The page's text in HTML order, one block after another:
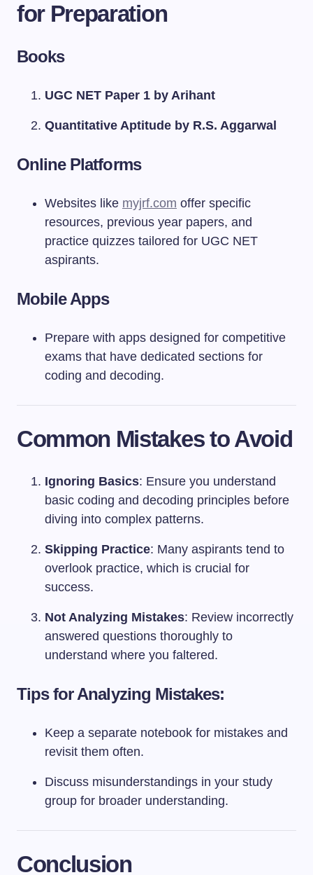
for Preparation
Books
UGC NET Paper 1 by Arihant
Quantitative Aptitude by R.S. Aggarwal
Online Platforms
Websites like myjrf.com offer specific
resources, previous year papers, and
practice quizzes tailored for UGC NET
aspirants.
Mobile Apps
Prepare with apps designed for competitive
exams that have dedicated sections for
coding and decoding.
Common Mistakes to Avoid
Ignoring Basics: Ensure you understand
basic coding and decoding principles before
diving into complex patterns.
Skipping Practice: Many aspirants tend to
overlook practice, which is crucial for
success.
Not Analyzing Mistakes: Review incorrectly
answered questions thoroughly to
understand where you faltered.
Tips for Analyzing Mistakes:
Keep a separate notebook for mistakes and
revisit them often.
Discuss misunderstandings in your study
group for broader understanding.
Conclusion